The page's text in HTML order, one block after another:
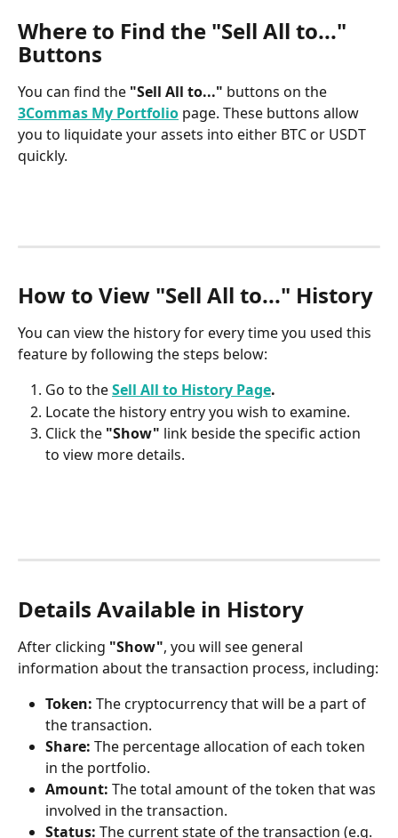
Where to Find the "Sell All to..."
Buttons
You can find the "Sell All to..." buttons on the
3Commas My Portfolio page. These buttons allow
you to liquidate your assets into either BTC or USDT
quickly.
How to View "Sell All to..." History
You can view the history for every time you used this
feature by following the steps below:
Go to the Sell All to History Page.
Locate the history entry you wish to examine.
Click the "Show" link beside the specific action
to view more details.
Details Available in History
After clicking "Show", you will see general
information about the transaction process, including:
Token: The cryptocurrency that will be a part of
the transaction.
Share: The percentage allocation of each token
in the portfolio.
Amount: The total amount of the token that was
involved in the transaction.
Status: The current state of the transaction (e.g.